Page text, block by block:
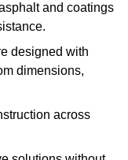
and coatings
designed with
dimensions,
across